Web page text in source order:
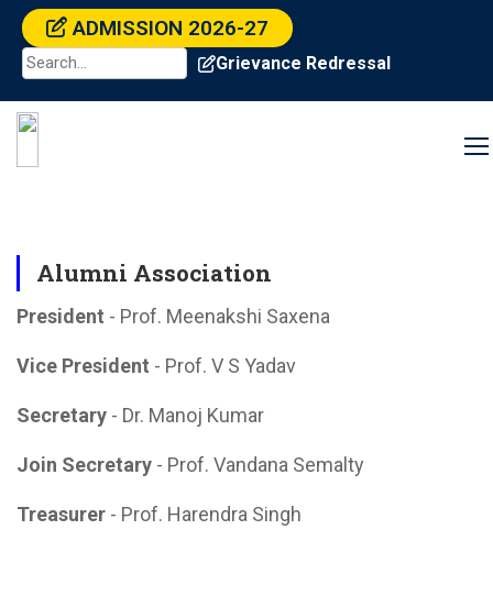
ADMISSION 2026-27
Grievance Redressal
Alumni Association
President - Prof. Meenakshi Saxena
Vice President - Prof. V S Yadav
Secretary - Dr. Manoj Kumar
Join Secretary - Prof. Vandana Semalty
Treasurer - Prof. Harendra Singh